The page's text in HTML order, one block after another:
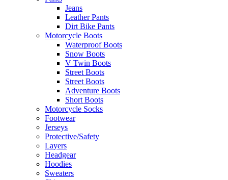
Jeans
Leather Pants
Dirt Bike Pants
Motorcycle Boots
Waterproof Boots
Snow Boots
V Twin Boots
Street Boots
Street Boots
Adventure Boots
Short Boots
Motorcycle Socks
Footwear
Jerseys
Protective/Safety
Layers
Headgear
Hoodies
Sweaters